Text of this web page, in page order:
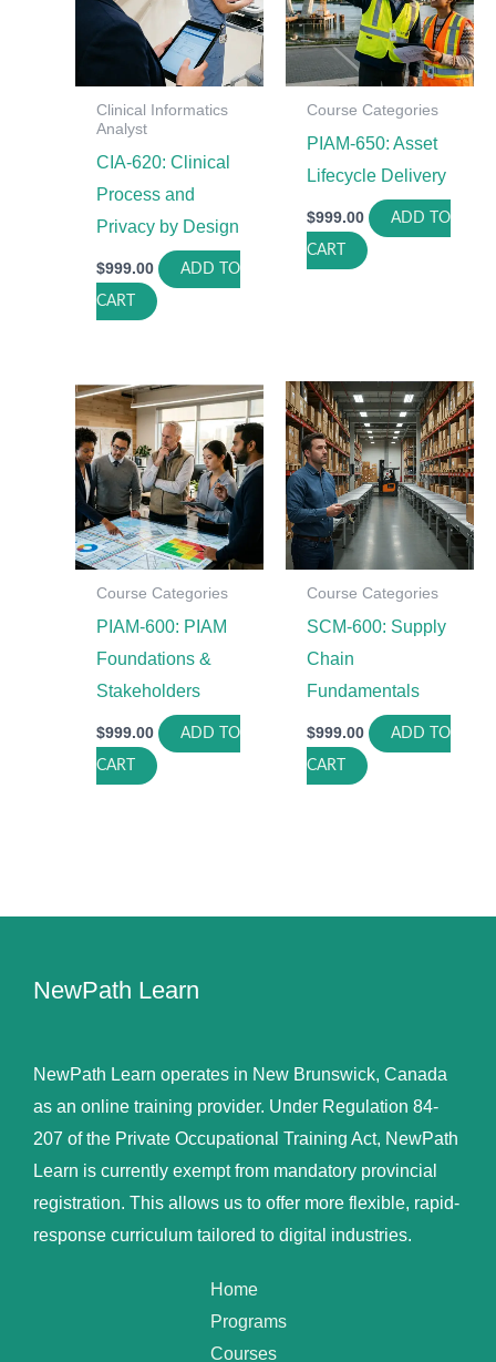
Clinical Informatics
Analyst
CIA-620: Clinical
Process and
Privacy by Design
$999.00 ADD TO
CART
Course Categories
PIAM-650: Asset
Lifecycle Delivery
$999.00 ADD TO
CART
Course Categories
PIAM-600: PIAM
Foundations &
Stakeholders
$999.00 ADD TO
CART
Course Categories
SCM-600: Supply
Chain
Fundamentals
$999.00 ADD TO
CART
NewPath Learn
NewPath Learn operates in New Brunswick, Canada
as an online training provider. Under Regulation 84-
207 of the Private Occupational Training Act, NewPath
Learn is currently exempt from mandatory provincial
registration. This allows us to offer more flexible, rapid-
response curriculum tailored to digital industries.
Home
Programs
Courses